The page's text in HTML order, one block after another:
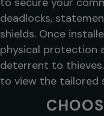
deadlocks,
shields. Once
physical protection
deterrent to
to view the tailored